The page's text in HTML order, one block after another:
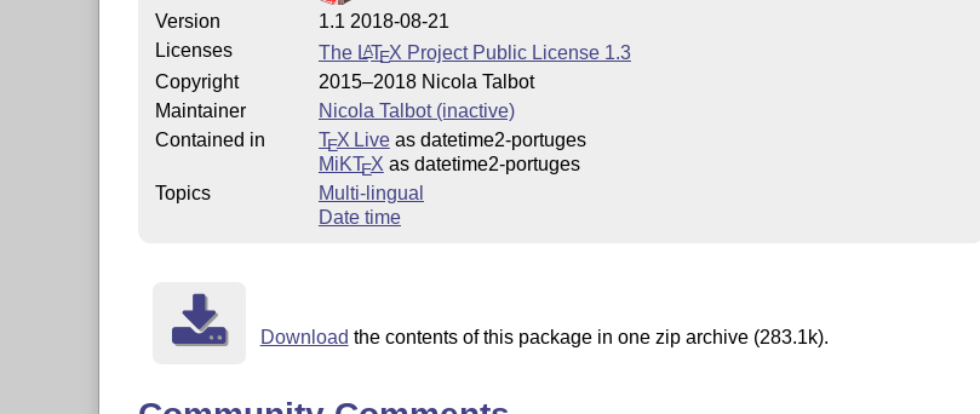
Version
1.1 2018-08-21
Licenses
The LATEX Project Public License 1.3
Copyright
2015–2018 Nicola Talbot
Maintainer
Nicola Talbot (inactive)
Contained in
TEX Liveas datetime2-portuges
MiKTEX as datetime2-portuges
Topics
Multi-lingual
Date time
Download the contents of this package in one zip archive (283.1k).